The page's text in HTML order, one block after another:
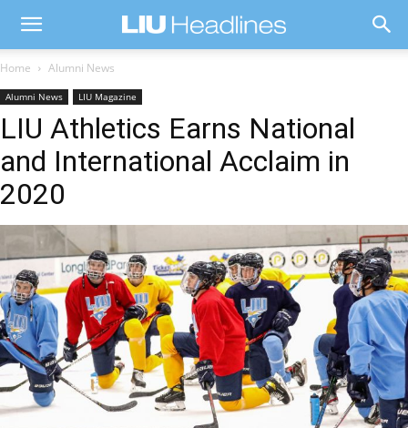
Home Alumni News
Alumni News LIU Magazine
LIU Athletics Earns National
and International Acclaim in
2020